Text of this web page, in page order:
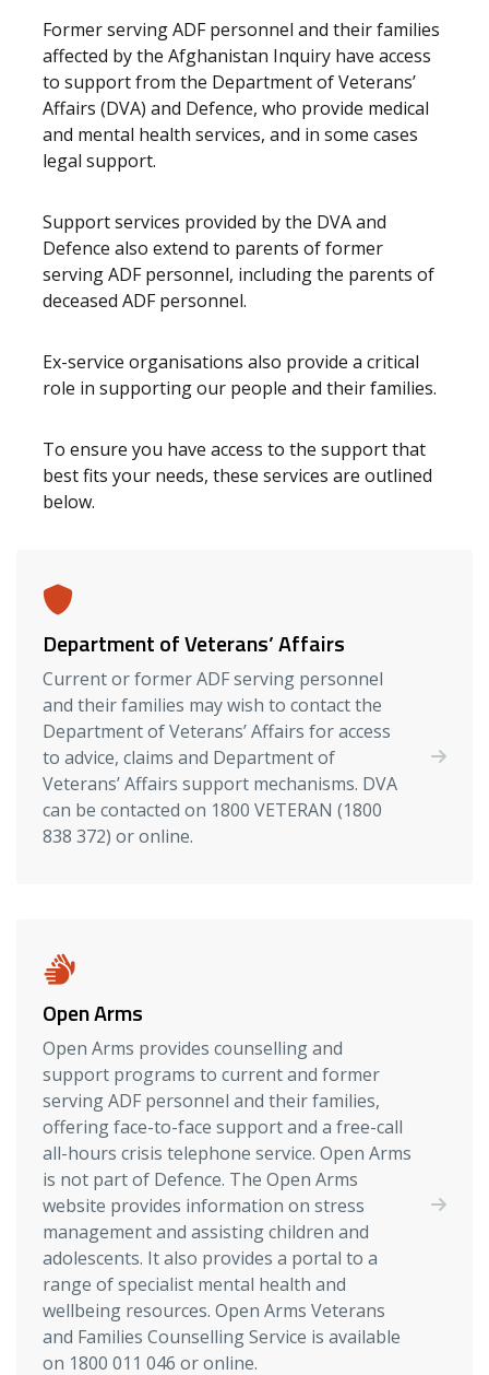
Former serving ADF personnel and their families
affected by the Afghanistan Inquiry have access
to support from the Department of Veterans’
Affairs (DVA) and Defence, who provide medical
and mental health services, and in some cases
legal support.
Support services provided by the DVA and
Defence also extend to parents of former
serving ADF personnel, including the parents of
deceased ADF personnel.
Ex-service organisations also provide a critical
role in supporting our people and their families.
To ensure you have access to the support that
best fits your needs, these services are outlined
below.
Department of Veterans’ Affairs
Current or former ADF serving personnel
and their families may wish to contact the
Department of Veterans’ Affairs for access
to advice, claims and Department of
Veterans’ Affairs support mechanisms. DVA
can be contacted on 1800 VETERAN (1800
838 372) or online.
Open Arms
Open Arms provides counselling and
support programs to current and former
serving ADF personnel and their families,
offering face-to-face support and a free-call
all-hours crisis telephone service. Open Arms
is not part of Defence. The Open Arms
website provides information on stress
management and assisting children and
adolescents. It also provides a portal to a
range of specialist mental health and
wellbeing resources. Open Arms Veterans
and Families Counselling Service is available
on 1800 011 046 or online.